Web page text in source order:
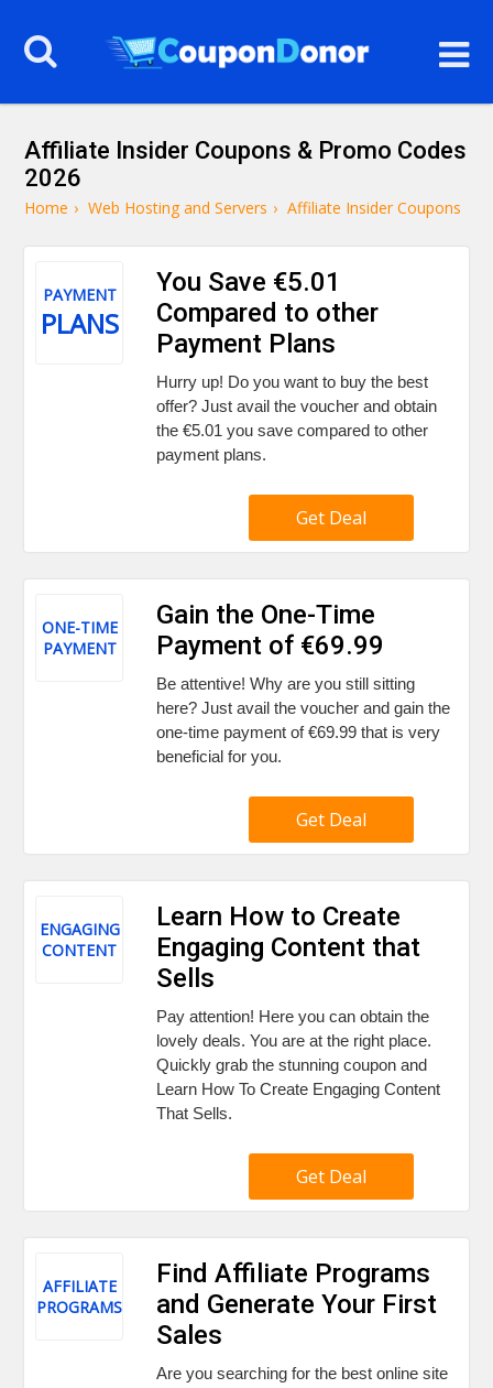
Affiliate Insider Coupons & Promo Codes
2026
Home › Web Hosting and Servers › Affiliate Insider Coupons
PAYMENT
PLANS
You Save €5.01
Compared to other
Payment Plans
Hurry up! Do you want to buy the best
offer? Just avail the voucher and obtain
the €5.01 you save compared to other
payment plans.
Get Deal
ONE-TIME
PAYMENT
Gain the One-Time
Payment of €69.99
Be attentive! Why are you still sitting
here? Just avail the voucher and gain the
one-time payment of €69.99 that is very
beneficial for you.
Get Deal
ENGAGING
CONTENT
Learn How to Create
Engaging Content that
Sells
Pay attention! Here you can obtain the
lovely deals. You are at the right place.
Quickly grab the stunning coupon and
Learn How To Create Engaging Content
That Sells.
Get Deal
AFFILIATE
PROGRAMS
Find Affiliate Programs
and Generate Your First
Sales
Are you searching for the best online site